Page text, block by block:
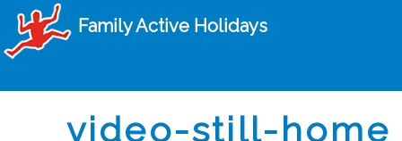
Family Active Holidays
video-still-home